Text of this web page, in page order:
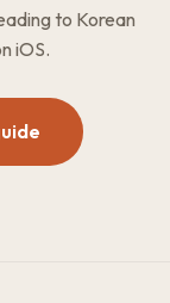
to Korean
iOS.